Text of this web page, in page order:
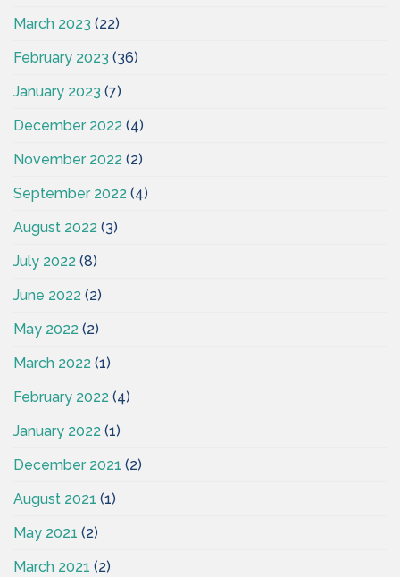
March 2023 (22)
February 2023 (36)
January 2023 (7)
December 2022 (4)
November 2022 (2)
September 2022 (4)
August 2022 (3)
July 2022 (8)
June 2022 (2)
May 2022 (2)
March 2022 (1)
February 2022 (4)
January 2022 (1)
December 2021 (2)
August 2021 (1)
May 2021 (2)
March 2021 (2)